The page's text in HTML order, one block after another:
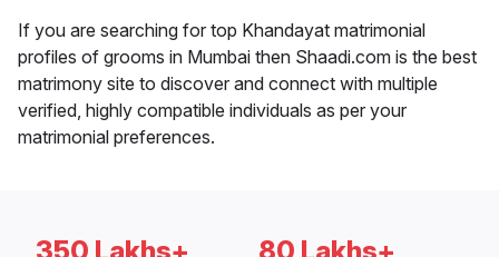
If you are searching for top Khandayat matrimonial
profiles of grooms in Mumbai then Shaadi.com is the best
matrimony site to discover and connect with multiple
verified, highly compatible individuals as per your
matrimonial preferences.